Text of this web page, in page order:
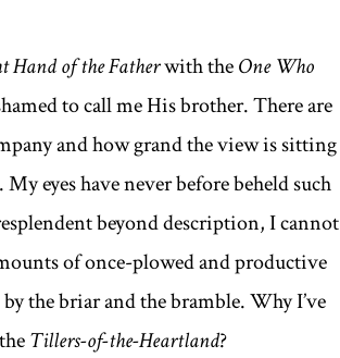
Hand of the Fatherwith theOne Who
to call me His brother. There are
and how grand the view is sitting
. My eyes have never before beheld such
beyond description, I cannot
of once-plowed and productive
the briar and the bramble. Why I’ve
Tillers-of-the-Heartland?